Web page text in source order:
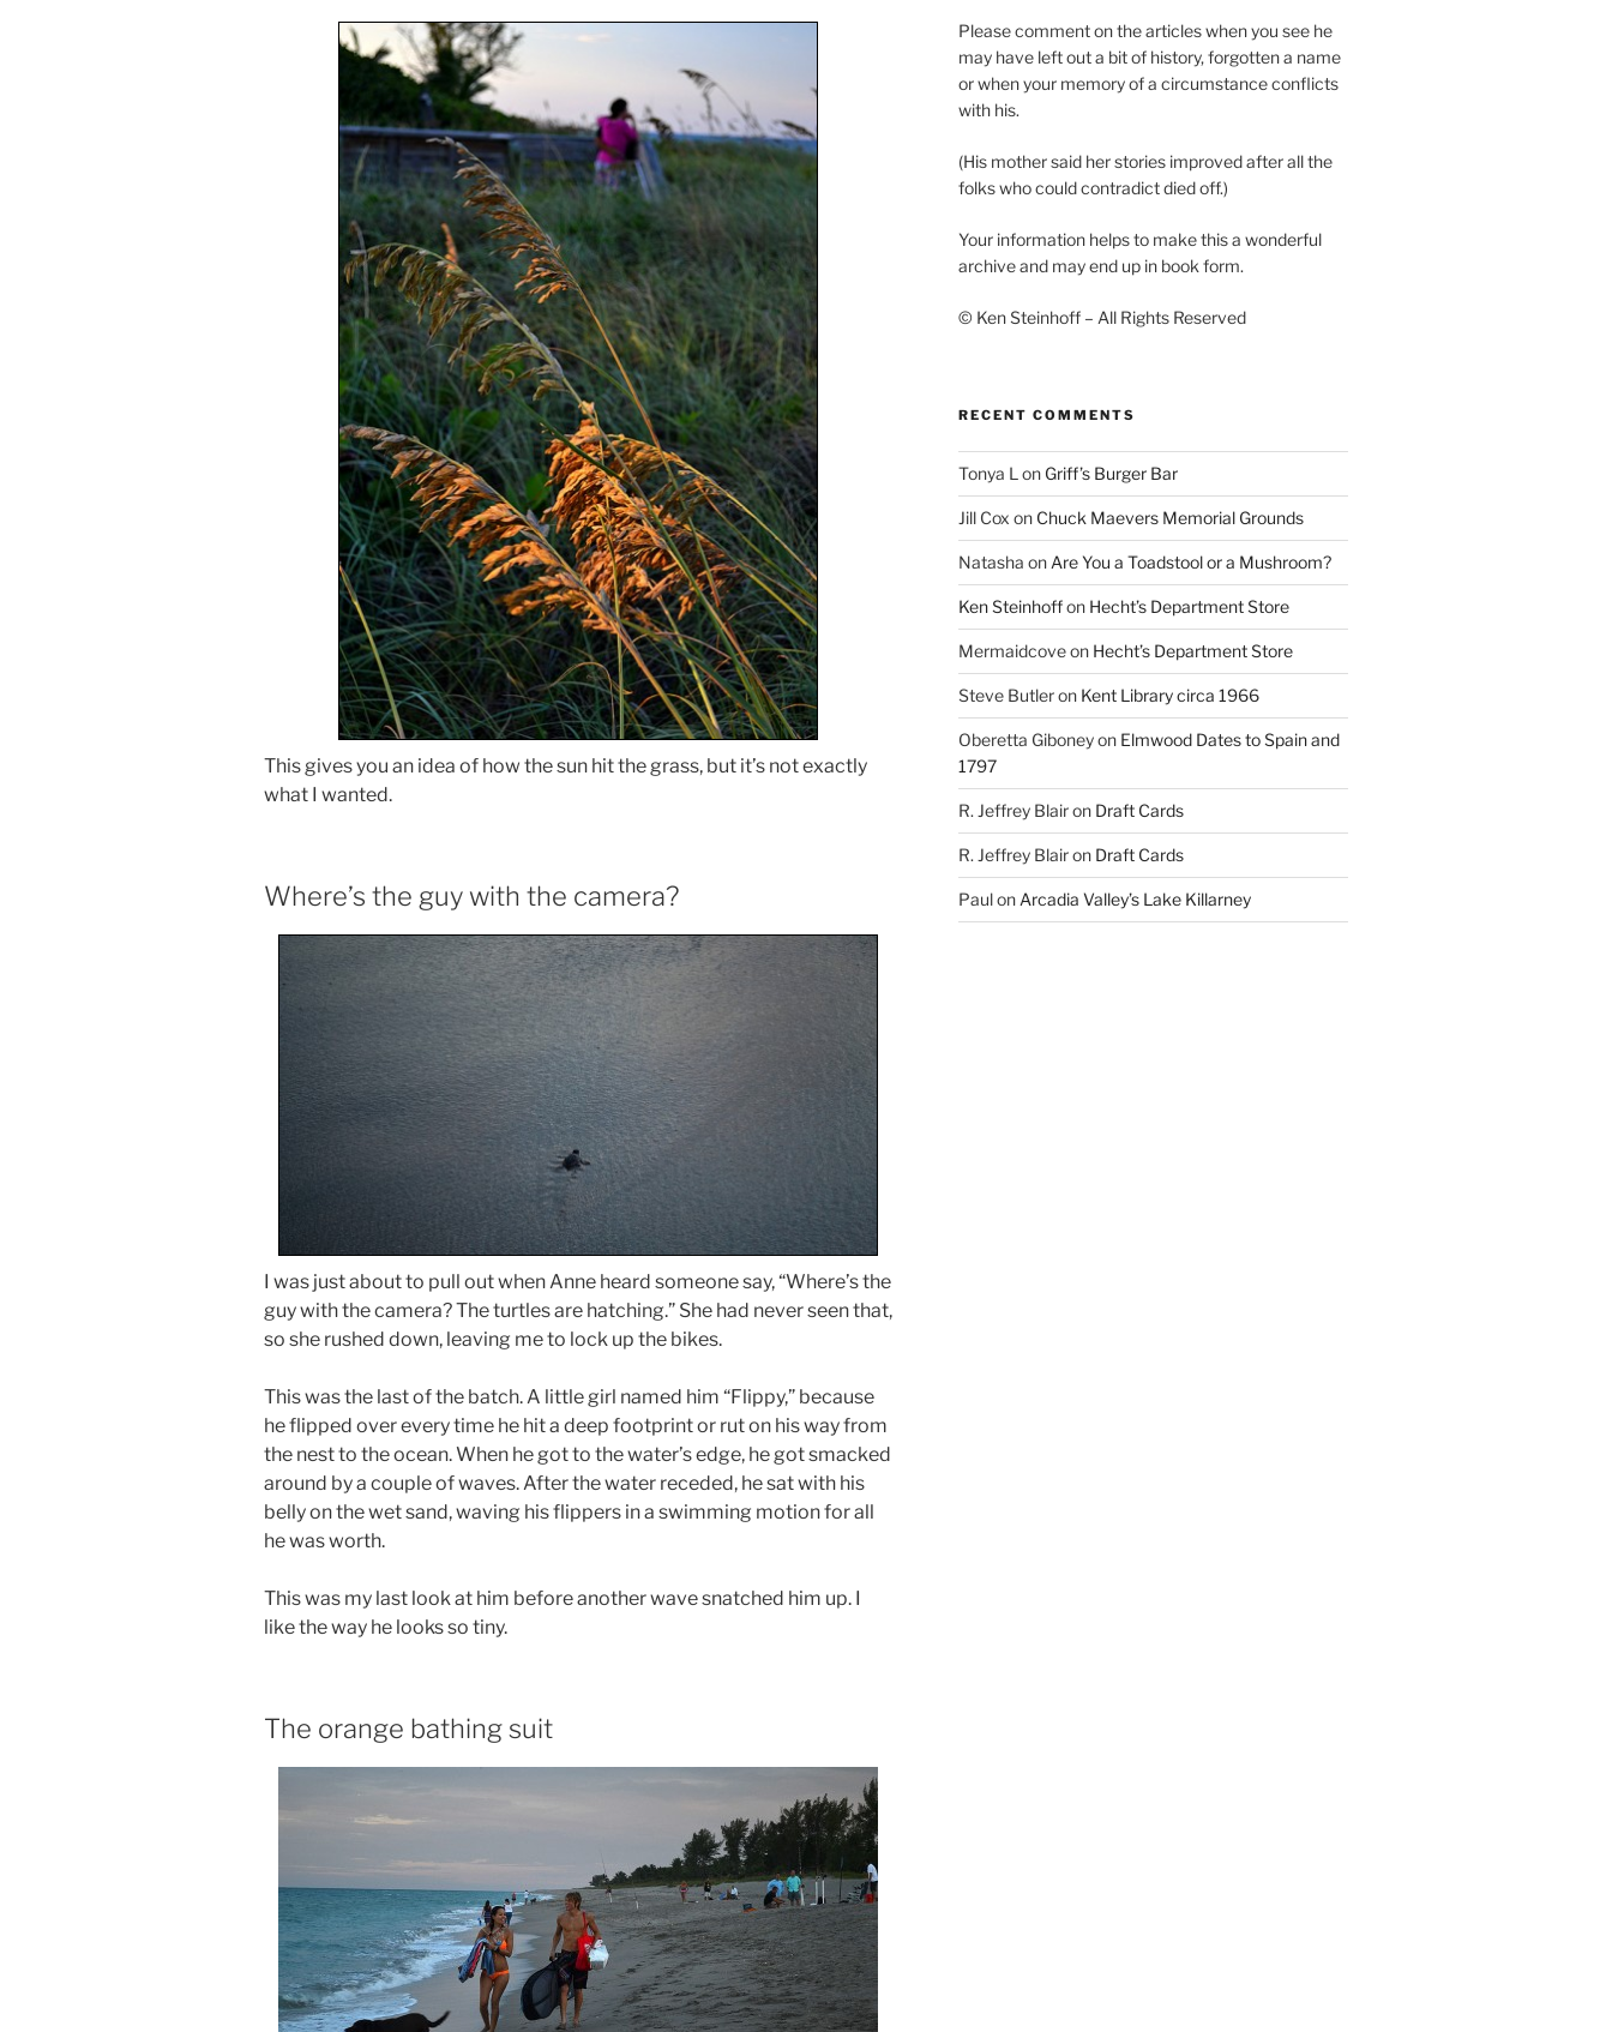
This gives you an idea of how the sun hit the grass, but it’s not exactly
what I wanted.
Where’s the guy with the camera?
I was just about to pull out when Anne heard someone say, “Where’s the
guy with the camera? The turtles are hatching.” She had never seen that,
so she rushed down, leaving me to lock up the bikes.
This was the last of the batch. A little girl named him “Flippy,” because
he flipped over every time he hit a deep footprint or rut on his way from
the nest to the ocean. When he got to the water’s edge, he got smacked
around by a couple of waves. After the water receded, he sat with his
belly on the wet sand, waving his flippers in a swimming motion for all
he was worth.
This was my last look at him before another wave snatched him up. I
like the way he looks so tiny.
The orange bathing suit
Please comment on the articles when you see he
may have left out a bit of history, forgotten a name
or when your memory of a circumstance conflicts
with his.
(His mother said her stories improved after all the
folks who could contradict died off.)
Your information helps to make this a wonderful
archive and may end up in book form.
© Ken Steinhoff – All Rights Reserved
RECENT COMMENTS
Tonya L on Griff’s Burger Bar
Jill Cox on Chuck Maevers Memorial Grounds
Natasha on Are You a Toadstool or a Mushroom?
Ken Steinhoffon Hecht’s Department Store
Mermaidcoveon Hecht’s Department Store
Steve Butleron Kent Library circa 1966
Oberetta Giboneyon Elmwood Dates to Spain and
1797
R. Jeffrey Blairon Draft Cards
R. Jeffrey Blairon Draft Cards
Paulon Arcadia Valley’s Lake Killarney